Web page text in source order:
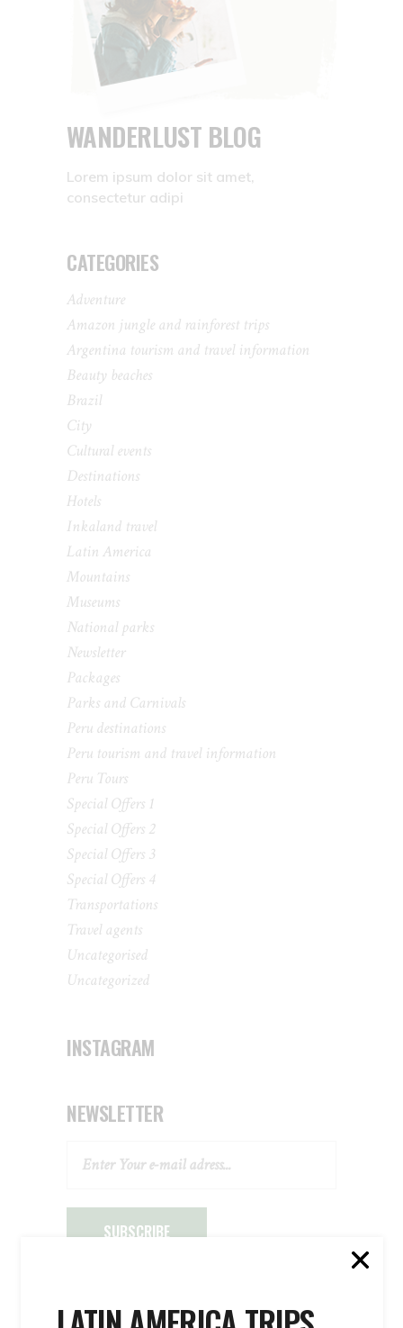
WANDERLUST BLOG
Lorem ipsum dolor sit amet,
consectetur adipi
CATEGORIES
Adventure
Amazon jungle and rainforest trips
Argentina tourism and travel information
Beauty beaches
Brazil
City
Cultural events
Destinations
Hotels
Inkaland travel
Latin America
Mountains
Museums
National parks
Newsletter
Packages
Parks and Carnivals
Peru destinations
Peru tourism and travel information
Peru Tours
Special Offers 1
Special Offers 2
Special Offers 3
Special Offers 4
Transportations
Travel agents
Uncategorised
Uncategorized
INSTAGRAM
NEWSLETTER
SUBSCRIBE